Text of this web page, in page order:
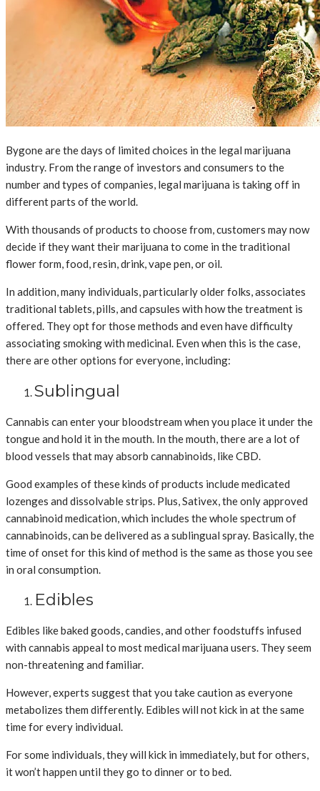
Bygone are the days of limited choices in the legal marijuana
industry. From the range of investors and consumers to the
number and types of companies, legal marijuana is taking off in
different parts of the world.
With thousands of products to choose from, customers may now
decide if they want their marijuana to come in the traditional
flower form, food, resin, drink, vape pen, or oil.
In addition, many individuals, particularly older folks, associates
traditional tablets, pills, and capsules with how the treatment is
offered. They opt for those methods and even have difficulty
associating smoking with medicinal. Even when this is the case,
there are other options for everyone, including:
Sublingual
Cannabis can enter your bloodstream when you place it under the
tongue and hold it in the mouth. In the mouth, there are a lot of
blood vessels that may absorb cannabinoids, like CBD.
Good examples of these kinds of products include medicated
lozenges and dissolvable strips. Plus, Sativex, the only approved
cannabinoid medication, which includes the whole spectrum of
cannabinoids, can be delivered as a sublingual spray. Basically, the
time of onset for this kind of method is the same as those you see
in oral consumption.
Edibles
Edibles like baked goods, candies, and other foodstuffs infused
with cannabis appeal to most medical marijuana users. They seem
non-threatening and familiar.
However, experts suggest that you take caution as everyone
metabolizes them differently. Edibles will not kick in at the same
time for every individual.
For some individuals, they will kick in immediately, but for others,
it won’t happen until they go to dinner or to bed.